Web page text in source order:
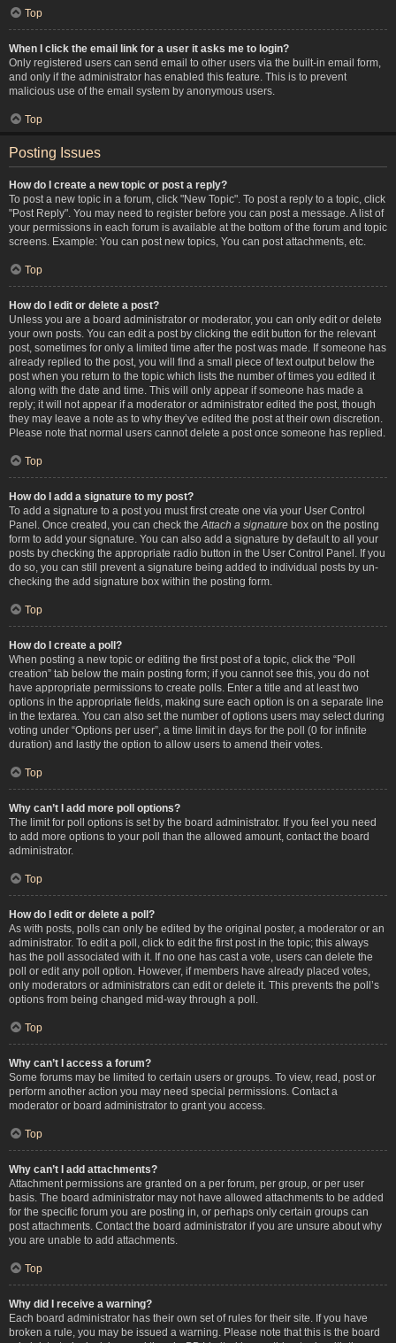
Top
When I click the email link for a user it asks me to login?
Only registered users can send email to other users via the built-in email form,
and only if the administrator has enabled this feature. This is to prevent
malicious use of the email system by anonymous users.
Top
Posting Issues
How do I create a new topic or post a reply?
To post a new topic in a forum, click "New Topic". To post a reply to a topic, click
"Post Reply". You may need to register before you can post a message. A list of
your permissions in each forum is available at the bottom of the forum and topic
screens. Example: You can post new topics, You can post attachments, etc.
Top
How do I edit or delete a post?
Unless you are a board administrator or moderator, you can only edit or delete
your own posts. You can edit a post by clicking the edit button for the relevant
post, sometimes for only a limited time after the post was made. If someone has
already replied to the post, you will find a small piece of text output below the
post when you return to the topic which lists the number of times you edited it
along with the date and time. This will only appear if someone has made a
reply; it will not appear if a moderator or administrator edited the post, though
they may leave a note as to why they’ve edited the post at their own discretion.
Please note that normal users cannot delete a post once someone has replied.
Top
How do I add a signature to my post?
To add a signature to a post you must first create one via your User Control
Panel. Once created, you can check the Attach a signature box on the posting
form to add your signature. You can also add a signature by default to all your
posts by checking the appropriate radio button in the User Control Panel. If you
do so, you can still prevent a signature being added to individual posts by un-
checking the add signature box within the posting form.
Top
How do I create a poll?
When posting a new topic or editing the first post of a topic, click the “Poll
creation” tab below the main posting form; if you cannot see this, you do not
have appropriate permissions to create polls. Enter a title and at least two
options in the appropriate fields, making sure each option is on a separate line
in the textarea. You can also set the number of options users may select during
voting under “Options per user”, a time limit in days for the poll (0 for infinite
duration) and lastly the option to allow users to amend their votes.
Top
Why can’t I add more poll options?
The limit for poll options is set by the board administrator. If you feel you need
to add more options to your poll than the allowed amount, contact the board
administrator.
Top
How do I edit or delete a poll?
As with posts, polls can only be edited by the original poster, a moderator or an
administrator. To edit a poll, click to edit the first post in the topic; this always
has the poll associated with it. If no one has cast a vote, users can delete the
poll or edit any poll option. However, if members have already placed votes,
only moderators or administrators can edit or delete it. This prevents the poll’s
options from being changed mid-way through a poll.
Top
Why can’t I access a forum?
Some forums may be limited to certain users or groups. To view, read, post or
perform another action you may need special permissions. Contact a
moderator or board administrator to grant you access.
Top
Why can’t I add attachments?
Attachment permissions are granted on a per forum, per group, or per user
basis. The board administrator may not have allowed attachments to be added
for the specific forum you are posting in, or perhaps only certain groups can
post attachments. Contact the board administrator if you are unsure about why
you are unable to add attachments.
Top
Why did I receive a warning?
Each board administrator has their own set of rules for their site. If you have
broken a rule, you may be issued a warning. Please note that this is the board